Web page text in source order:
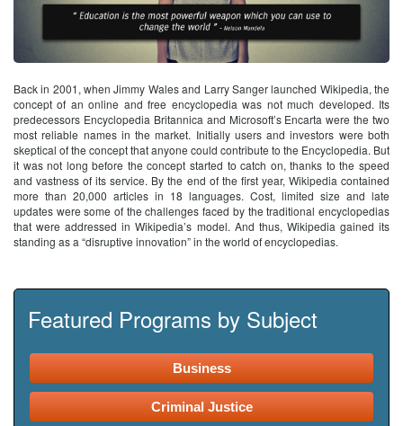
Back in 2001, when Jimmy Wales and Larry Sanger launched Wikipedia, the
concept of an online and free encyclopedia was not much developed. Its
predecessors Encyclopedia Britannica and Microsoft’s Encarta were the two
most reliable names in the market. Initially users and investors were both
skeptical of the concept that anyone could contribute to the Encyclopedia. But
it was not long before the concept started to catch on, thanks to the speed
and vastness of its service. By the end of the first year, Wikipedia contained
more than 20,000 articles in 18 languages. Cost, limited size and late
updates were some of the challenges faced by the traditional encyclopedias
that were addressed in Wikipedia’s model. And thus, Wikipedia gained its
standing as a “disruptive innovation” in the world of encyclopedias.
Featured Programs by Subject
Business
Criminal Justice